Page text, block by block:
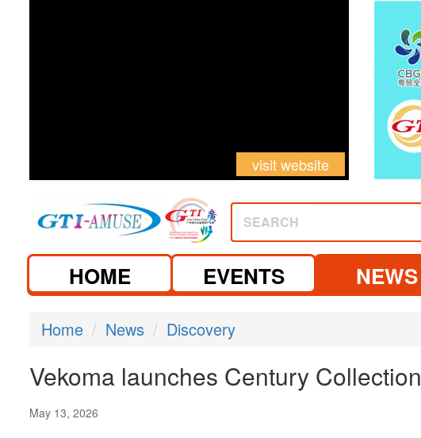
visit website
visit website
SEARCH
HOME EVENTS NEWS
Home News Discovery
Vekoma launches Century Collection
May 13, 2026